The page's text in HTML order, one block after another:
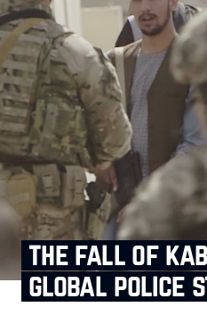
the fall of
global police